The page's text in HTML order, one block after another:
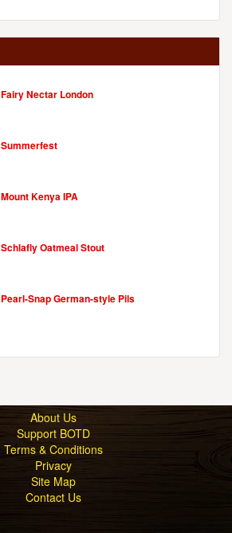
Fairy Nectar London
Summerfest
Mount Kenya IPA
Schlafly Oatmeal Stout
Pearl-Snap German-style Pils
About Us
Support BOTD
Terms & Conditions
Privacy
Site Map
Contact Us